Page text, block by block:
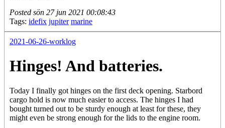
Posted sön 27 jun 2021 00:08:43
Tags: idefix jupiter marine
2021-06-26-worklog
Hinges! And batteries.
Today I finally got hinges on the first deck opening. Starbord
cargo hold is now much easier to access. The hinges I had
bought turned out to be sturdy enough at least for these, they
might even be strong enough for the lids to the engine room.